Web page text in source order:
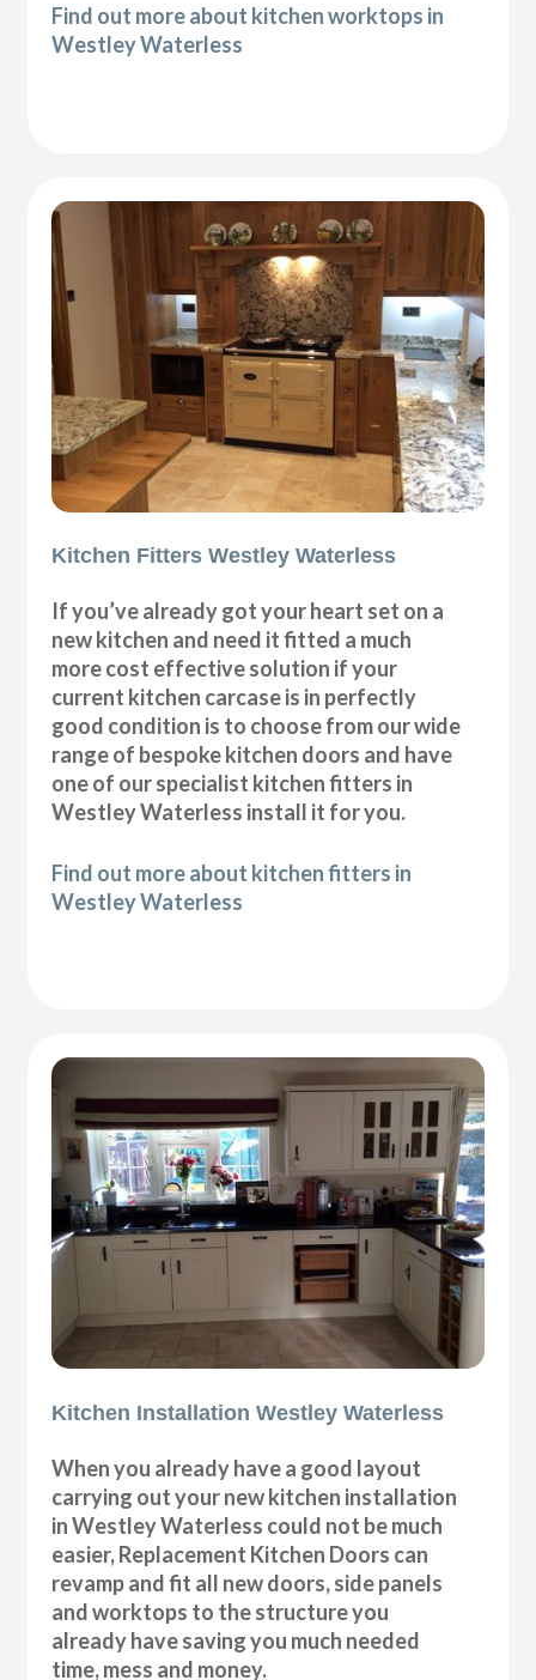
Find out more about kitchen worktops in
Westley Waterless
Kitchen Fitters Westley Waterless
If you’ve already got your heart set on a
new kitchen and need it fitted a much
more cost effective solution if your
current kitchen carcase is in perfectly
good condition is to choose from our wide
range of bespoke kitchen doors and have
one of our specialist kitchen fitters in
Westley Waterless install it for you.
Find out more about kitchen fitters in
Westley Waterless
Kitchen Installation Westley Waterless
When you already have a good layout
carrying out your new kitchen installation
in Westley Waterless could not be much
easier, Replacement Kitchen Doors can
revamp and fit all new doors, side panels
and worktops to the structure you
already have saving you much needed
time, mess and money.